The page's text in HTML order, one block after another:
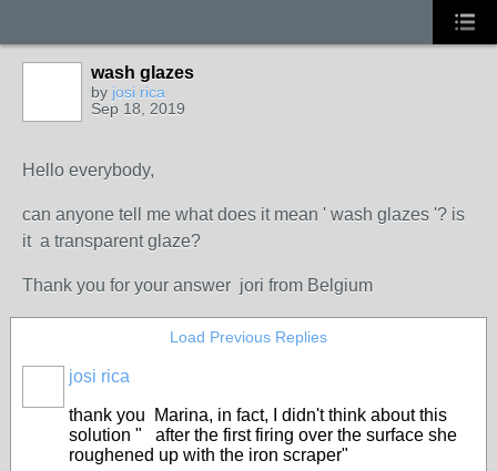
wash glazes
by josi rica
Sep 18, 2019
Hello everybody,
can anyone tell me what does it mean ' wash glazes '? is
it a transparent glaze?
Thank you for your answer jori from Belgium
Load Previous Replies
josi rica
thank you Marina, in fact, I didn't think about this
solution "
after the first firing over the surface she
roughened up with the iron scraper"